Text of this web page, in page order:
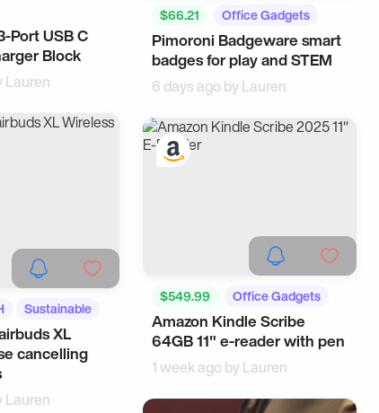
$66.21
Office Gadgets
Corporate Gifts
Pimoroni Badgeware smart
badges for play and STEM
6 days ago byLauren
Port USB C
Block
Lauren
Sustainable
XL
cancelling
Lauren
$549.99
Office Gadgets
Workspace
Amazon Kindle Scribe
64GB 11" e-reader with pen
1 week ago byLauren